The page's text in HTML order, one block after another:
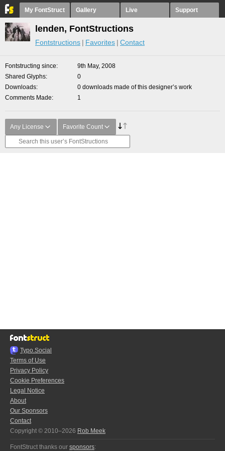
My FontStruct Gallery Live Support
lenden, FontStructions
Fontstructions Favorites Contact
Fontstructing since
9th May, 2008
Shared Glyphs
0
Downloads
0 downloads made of this designer’s work
Comments Made
1
Any License Favorite Count
Typo.Social
Terms of Use
Privacy Policy
Cookie Preferences
Legal Notice
About
Our Sponsors
Contact
Copyright © 2010–2026 Rob Meek
FontStruct thanks our sponsors: